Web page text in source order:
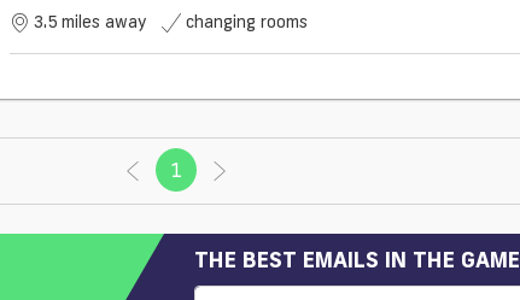
3.5 miles away changing rooms
1 (current)
THE BEST EMAILS IN THE GAME